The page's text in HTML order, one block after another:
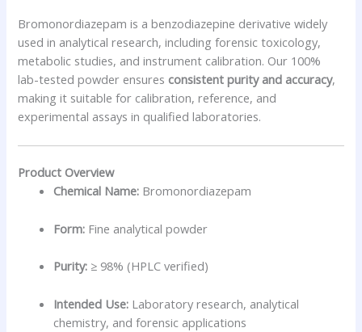
Bromonordiazepam is a benzodiazepine derivative widely
used in analytical research, including forensic toxicology,
metabolic studies, and instrument calibration. Our 100%
lab-tested powder ensures consistent purity and accuracy,
making it suitable for calibration, reference, and
experimental assays in qualified laboratories.
Product Overview
Chemical Name: Bromonordiazepam
Form: Fine analytical powder
Purity: ≥ 98% (HPLC verified)
Intended Use: Laboratory research, analytical
chemistry, and forensic applications